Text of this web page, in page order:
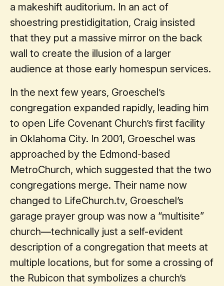
a makeshift auditorium. In an act of
shoestring prestidigitation, Craig insisted
that they put a massive mirror on the back
wall to create the illusion of a larger
audience at those early homespun services.
In the next few years, Groeschel’s
congregation expanded rapidly, leading him
to open Life Covenant Church’s first facility
in Oklahoma City. In 2001, Groeschel was
approached by the Edmond-based
MetroChurch, which suggested that the two
congregations merge. Their name now
changed to LifeChurch.tv, Groeschel’s
garage prayer group was now a “multisite”
church—technically just a self-evident
description of a congregation that meets at
multiple locations, but for some a crossing of
the Rubicon that symbolizes a church’s